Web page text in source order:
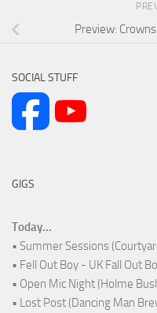
Preview:
SOCIAL STUFF
GIGS
Today...
• Summer Sessions
• Fell Out Boy - UK Fall Out
• Open Mic Night (Holme
• Lost Post (Dancing Man